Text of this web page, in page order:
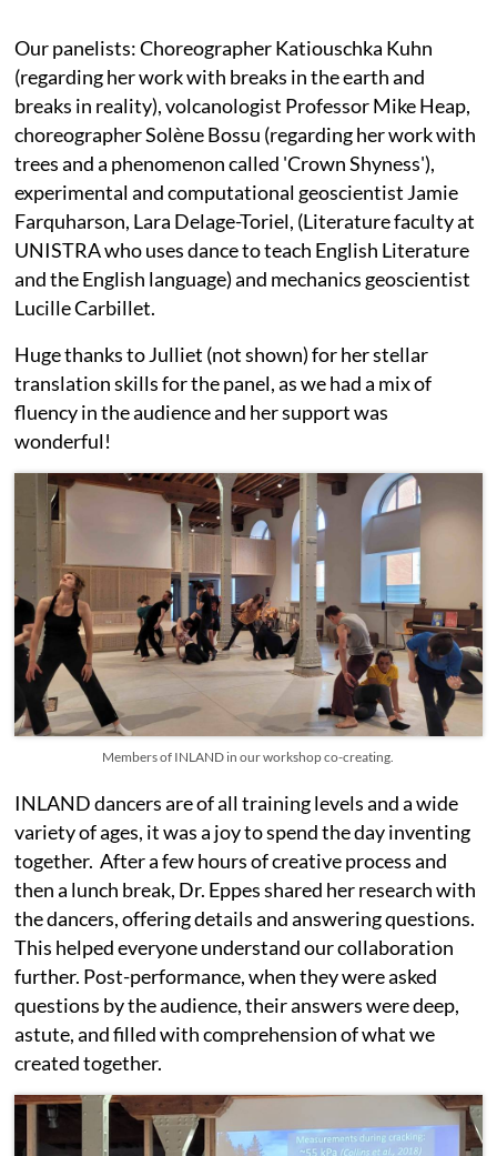
Our panelists: Choreographer Katiouschka Kuhn
(regarding her work with breaks in the earth and
breaks in reality), volcanologist Professor Mike Heap,
choreographer Solène Bossu (regarding her work with
trees and a phenomenon called 'Crown Shyness'),
experimental and computational geoscientist Jamie
Farquharson, Lara Delage-Toriel, (Literature faculty at
UNISTRA who uses dance to teach English Literature
and the English language) and mechanics geoscientist
Lucille Carbillet.
Huge thanks to Julliet (not shown) for her stellar
translation skills for the panel, as we had a mix of
fluency in the audience and her support was
wonderful!
Members of INLAND in our workshop co-creating.
INLAND dancers are of all training levels and a wide
variety of ages, it was a joy to spend the day inventing
together. After a few hours of creative process and
then a lunch break, Dr. Eppes shared her research with
the dancers, offering details and answering questions.
This helped everyone understand our collaboration
further. Post-performance, when they were asked
questions by the audience, their answers were deep,
astute, and filled with comprehension of what we
created together.